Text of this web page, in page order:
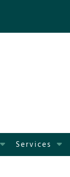
S
h
Services
S
h